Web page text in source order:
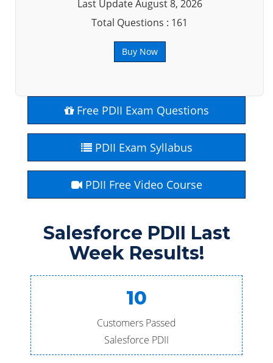
Last Update August 8, 2026
Total Questions : 161
Buy Now
Free PDII Exam Questions
PDII Exam Syllabus
PDII Free Video Course
Salesforce PDII Last
Week Results!
10
Customers Passed
Salesforce PDII